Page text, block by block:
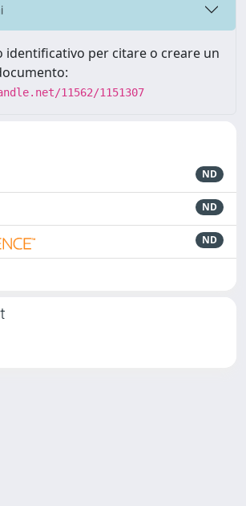
identificativo per citare o creare un
11562/1151307
ND
ND
ND